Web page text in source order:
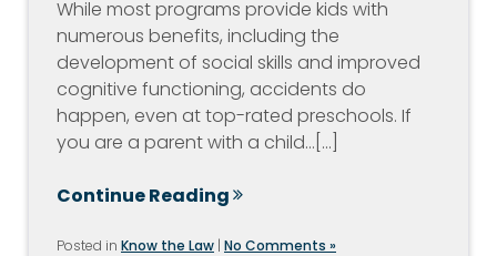
While most programs provide kids with
numerous benefits, including the
development of social skills and improved
cognitive functioning, accidents do
happen, even at top-rated preschools. If
you are a parent with a child…[...]
Continue Reading
Posted in Know the Law | No Comments »